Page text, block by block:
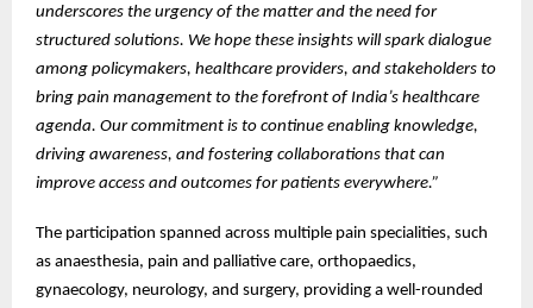
underscores the urgency of the matter and the need for
structured solutions. We hope these insights will spark dialogue
among policymakers, healthcare providers, and stakeholders to
bring pain management to the forefront of India’s healthcare
agenda. Our commitment is to continue enabling knowledge,
driving awareness, and fostering collaborations that can
improve access and outcomes for patients everywhere.”
The participation spanned across multiple pain specialities, such
as anaesthesia, pain and palliative care, orthopaedics,
gynaecology, neurology, and surgery, providing a well-rounded